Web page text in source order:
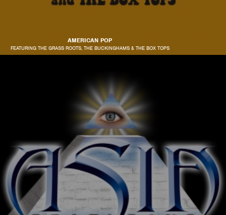
AMERICAN POP
FEATURING THE GRASS ROOTS, THE BUCKINGHAMS & THE BOX TOPS